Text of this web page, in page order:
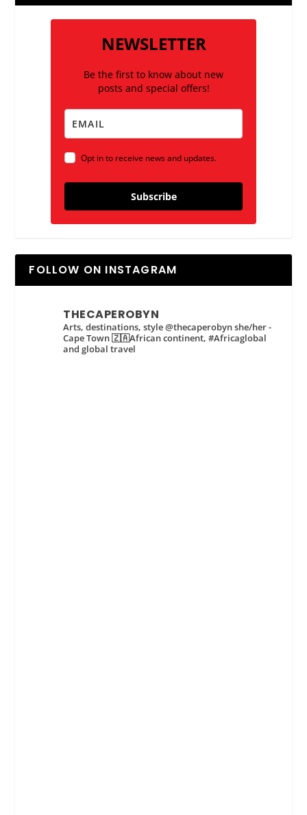
NEWSLETTER
Be the first to know about new
posts and special offers!
Opt in to receive news and updates.
Subscribe
FOLLOW ON INSTAGRAM
THECAPEROBYN
Arts, destinations, style @thecaperobyn she/her -
Cape Town 🇿🇦African continent, #Africaglobal
and global travel